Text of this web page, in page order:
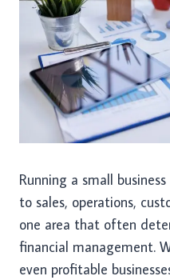
Running a small
to sales, operations,
one area that often
financial management.
even profitable